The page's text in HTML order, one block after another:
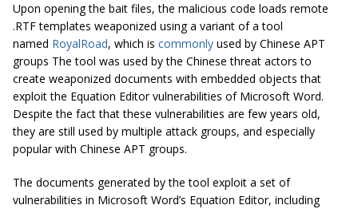
Upon opening the bait files, the malicious code loads remote
.RTF templates weaponized using a variant of a tool
named RoyalRoad, which is commonly used by Chinese APT
groups The tool was used by the Chinese threat actors to
create weaponized documents with embedded objects that
exploit the Equation Editor vulnerabilities of Microsoft Word.
Despite the fact that these vulnerabilities are few years old,
they are still used by multiple attack groups, and especially
popular with Chinese APT groups.
The documents generated by the tool exploit a set of
vulnerabilities in Microsoft Word’s Equation Editor, including